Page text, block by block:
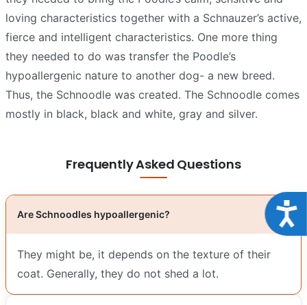
loving characteristics together with a Schnauzer’s active,
fierce and intelligent characteristics. One more thing
they needed to do was transfer the Poodle’s
hypoallergenic nature to another dog- a new breed.
Thus, the Schnoodle was created. The Schnoodle comes
mostly in black, black and white, gray and silver.
Frequently Asked Questions
Are Schnoodles hypoallergenic?
They might be, it depends on the texture of their
coat. Generally, they do not shed a lot.